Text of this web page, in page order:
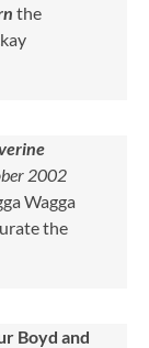
the
2002
Wagga
the
Boyd and